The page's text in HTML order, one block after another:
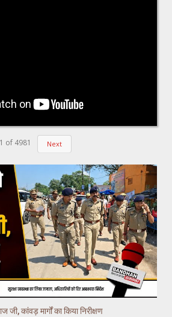
1 of 4981 Next
कांवड़ मार्गों का किया निरीक्षण